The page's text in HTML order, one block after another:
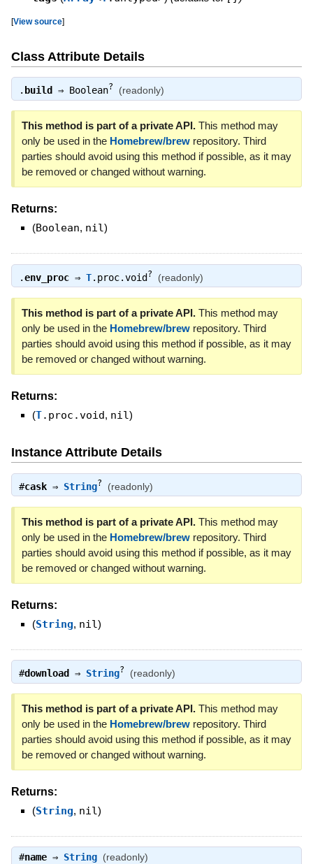
[View source]
Class Attribute Details
. build ⇒ Boolean? (readonly)
This method is part of a private API.This method may
only be used in the Homebrew/brewrepository. Third
parties should avoid using this method if possible, as it may
be removed or changed without warning.
Returns:
(Boolean, nil)
.env_proc⇒ T.proc.void? (readonly)
This method is part of a private API.This method may
only be used in the Homebrew/brewrepository. Third
parties should avoid using this method if possible, as it may
be removed or changed without warning.
Returns:
(T.proc.void, nil)
Instance Attribute Details
#cask⇒ String? (readonly)
This method is part of a private API.This method may
only be used in the Homebrew/brewrepository. Third
parties should avoid using this method if possible, as it may
be removed or changed without warning.
Returns:
(String, nil)
#download ⇒ String? (readonly)
This method is part of a private API.This method may
only be used in the Homebrew/brewrepository. Third
parties should avoid using this method if possible, as it may
be removed or changed without warning.
Returns:
(String, nil)
#name⇒ String (readonly)